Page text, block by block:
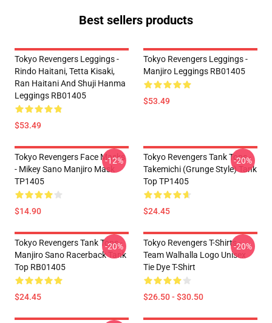
Best sellers products
Tokyo Revengers Leggings -
Rindo Haitani, Tetta Kisaki,
Ran Haitani And Shuji Hanma
Leggings RB01405
$53.49
Tokyo Revengers Leggings -
Manjiro Leggings RB01405
$53.49
Tokyo Revengers Face Masks
- Mikey Sano Manjiro Mask
TP1405
$14.90
-12%
Tokyo Revengers Tank Tops -
Takemichi (Grunge Style) Tank
Top TP1405
$24.45
-20%
Tokyo Revengers Tank Tops -
Manjiro Sano Racerback Tank
Top RB01405
$24.45
-20%
Tokyo Revengers T-Shirts -
Team Walhalla Logo Unisex
Tie Dye T-Shirt
$26.50 - $30.50
-20%